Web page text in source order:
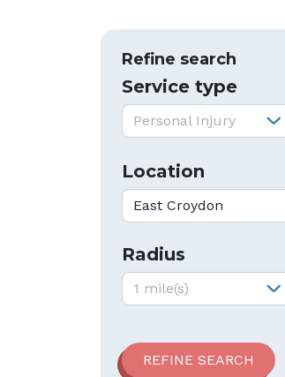
Refine search
Service type
Service type:
Personal Injury
Location
Radius
Radius:
1 mile(s)